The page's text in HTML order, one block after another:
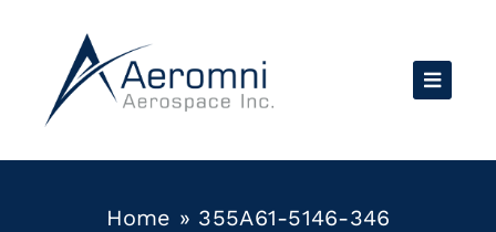
content
Home » 355A61-5146-346